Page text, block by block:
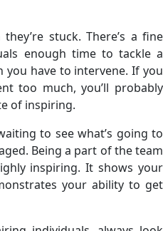
stuck. There’s a fine
enough time to tackle a
you have to intervene. If you
too much, you’ll probably
of inspiring.
to see what’s going to
Being a part of the team
inspiring. It shows your
your ability to get